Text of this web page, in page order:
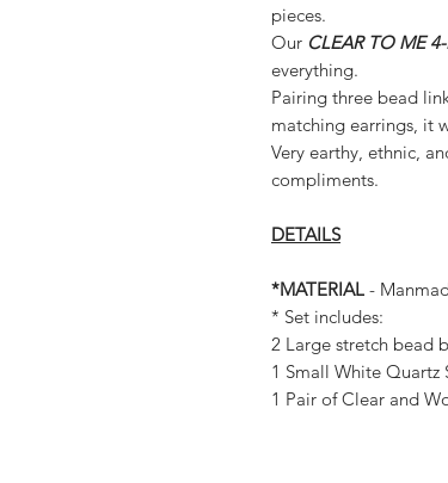
pieces.
Our CLEAR TO ME
everything.
Pairing three bead
matching earrings, it
Very earthy, ethnic,
compliments.
DETAILS
*MATERIAL -
* Set includes:
2 Large stretch bead
1 Small White Quartz
1 Pair of Clear and